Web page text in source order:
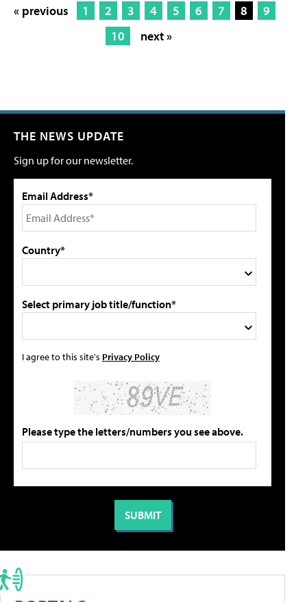
« previous 1 2 3 4 5 6 7 8
9
10
next »
THE NEWS UPDATE
Sign up for our newsletter.
Email Address*
Country*
Select primary job title/function*
I agree to this site's Privacy Policy
Please type the letters/numbers you see above.